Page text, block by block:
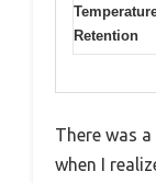
Retention
There was
when I